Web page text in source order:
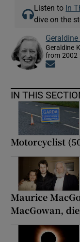
Listen to In
dive on the
Geraldine
Geraldine
from 2002
IN THIS
Motorcyclist
Maurice
MacGowan,